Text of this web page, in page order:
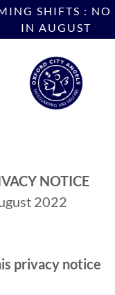
SHIFTS : NO
IN AUGUST
NOTICE
2022
privacy notice